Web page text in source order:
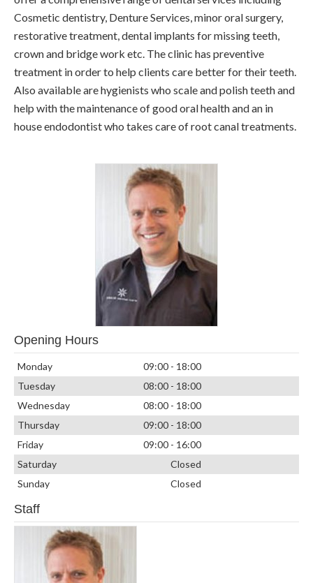
Cosmetic dentistry, Denture Services, minor oral surgery,
restorative treatment, dental implants for missing teeth,
crown and bridge work etc. The clinic has preventive
treatment in order to help clients care better for their teeth.
Also available are hygienists who scale and polish teeth and
help with the maintenance of good oral health and an in
house endodontist who takes care of root canal treatments.
Opening Hours
Monday
09:00 - 18:00
Tuesday
08:00 - 18:00
Wednesday
08:00 - 18:00
Thursday
09:00 - 18:00
Friday
09:00 - 16:00
Saturday
Closed
Sunday
Closed
Staff